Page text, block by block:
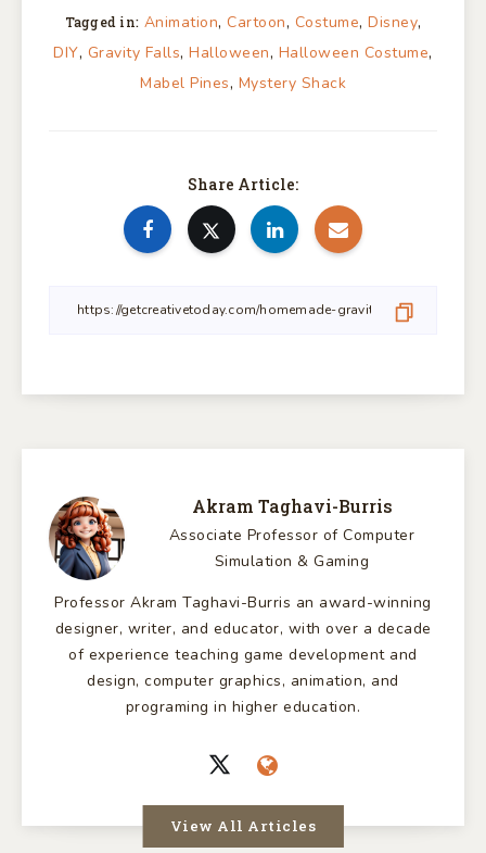
Tagged in: Animation, Cartoon, Costume, Disney,
DIY, Gravity Falls,Halloween, Halloween Costume,
Mabel Pines, Mystery Shack
Share Article:
Akram Taghavi-Burris
Associate Professor of Computer
Simulation & Gaming
Professor Akram Taghavi-Burris an award-winning
designer, writer, and educator, with over a decade
of experience teaching game development and
design, computer graphics, animation, and
programing in higher education.
View All Articles